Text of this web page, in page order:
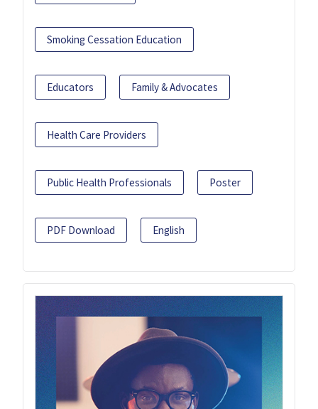
Smoking Cessation Education
Educators Family & Advocates
Health Care Providers
Public Health Professionals Poster
PDF Download English